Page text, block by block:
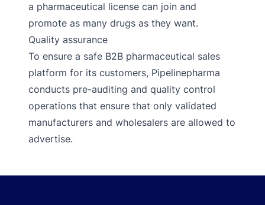
a pharmaceutical license can join and
promote as many drugs as they want.
Quality assurance
To ensure a safe B2B pharmaceutical sales
platform for its customers, Pipelinepharma
conducts pre-auditing and quality control
operations that ensure that only validated
manufacturers and wholesalers are allowed to
advertise.